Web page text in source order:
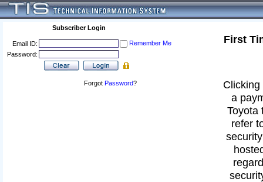
Subscriber Login
Email ID:
Remember Me
Password:
Forgot Password?
First
a
Toyota
refer